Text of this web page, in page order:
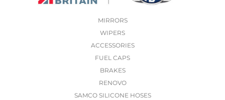
MIRRORS
WIPERS
ACCESSORIES
FUEL CAPS
BRAKES
RENOVO
SAMCO SILICONE HOSES